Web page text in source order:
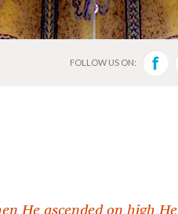
FOLLOW US ON:
He ascended on high He